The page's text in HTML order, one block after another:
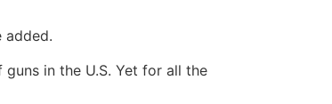
added.
in the U.S. Yet for all the